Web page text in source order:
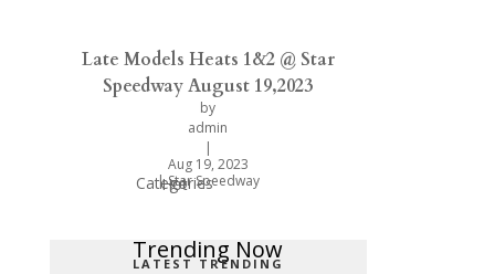
Late Models Heats 1&2 @ Star
Speedway August 19,2023
by
admin
|
Aug 19, 2023
|Star Speedway
Popular Categories
Categories
Trending Now
Hot
LATEST TRENDING